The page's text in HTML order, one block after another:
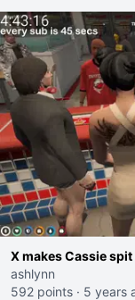
X makes Cassie
ashlynn
592 points · 5 years